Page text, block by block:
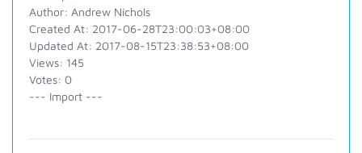
Author: Andrew Nichols
Created At: 2017-06-28T23:00:03+08:00
Updated At: 2017-08-15T23:38:53+08:00
Views: 145
Votes: 0
--- Import ---